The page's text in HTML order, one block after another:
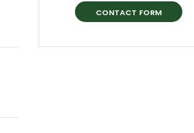
CONTACT FORM